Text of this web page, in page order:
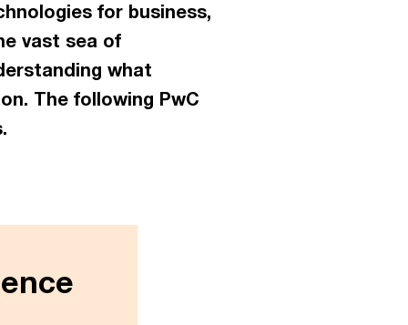
for business,
vast sea of
what
The following PwC